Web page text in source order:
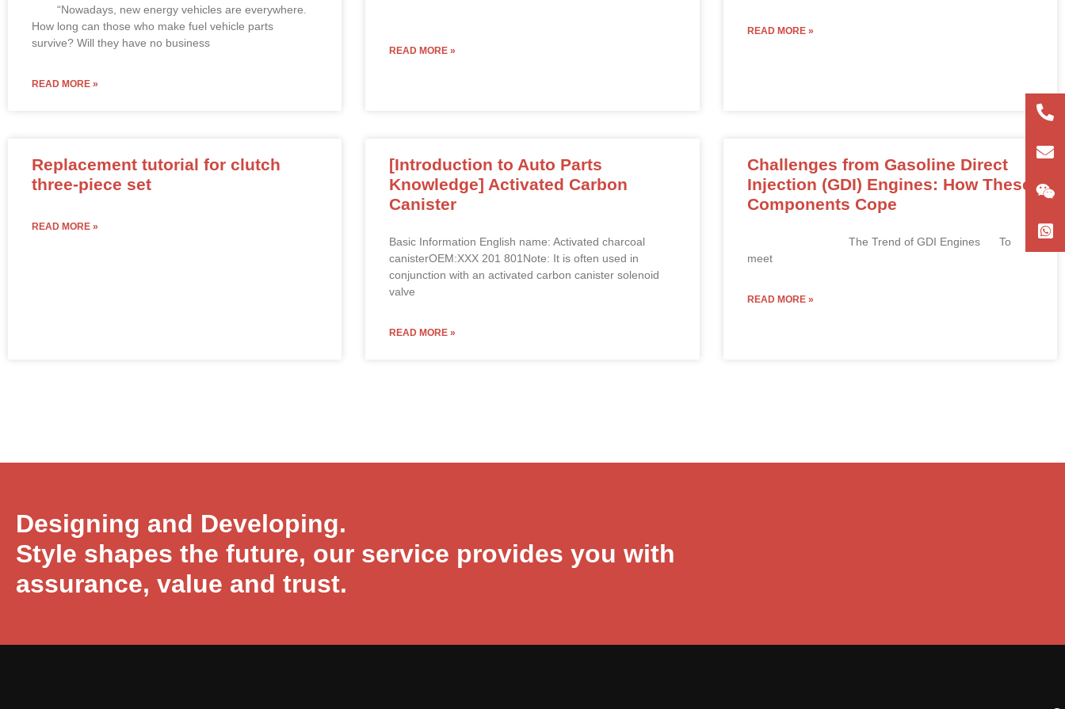
“Nowadays, new energy vehicles are everywhere.
How long can those who make fuel vehicle parts
survive? Will they have no business
READ MORE »
READ MORE »
READ MORE »
Replacement tutorial for clutch
three-piece set
READ MORE »
[Introduction to Auto Parts
Knowledge] Activated Carbon
Canister
Basic Information English name: Activated charcoal
canisterOEM:XXX 201 801Note: It is often used in
conjunction with an activated carbon canister solenoid
valve
READ MORE »
Challenges from Gasoline Direct
Injection (GDI) Engines: How These
Components Cope
The Trend of GDI Engines To
meet
READ MORE »
Designing and Developing.
Style shapes the future, our service provides you with
assurance, value and trust.